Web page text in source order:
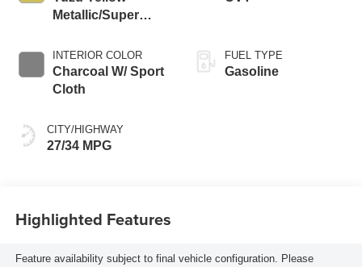
Metallic/Super
INTERIOR COLOR
Charcoal W/ Sport
Cloth
CITY/HIGHWAY
27/34 MPG
FUEL TYPE
Gasoline
Highlighted Features
Feature availability subject to final vehicle configuration. Please